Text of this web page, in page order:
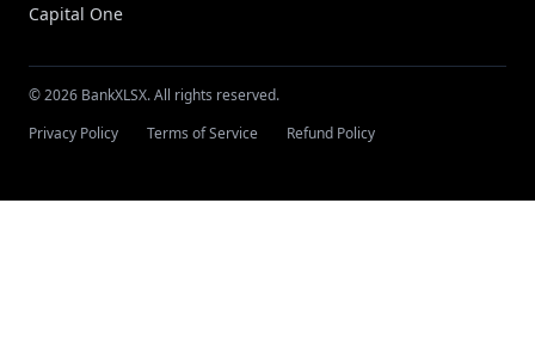
Capital One
© 2026 BankXLSX. All rights reserved.
Privacy Policy
Terms of Service Refund Policy